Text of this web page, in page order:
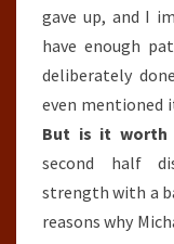
gave up, and I
have enough
deliberately
even
But is it worth
second half
strength with a
reasons why